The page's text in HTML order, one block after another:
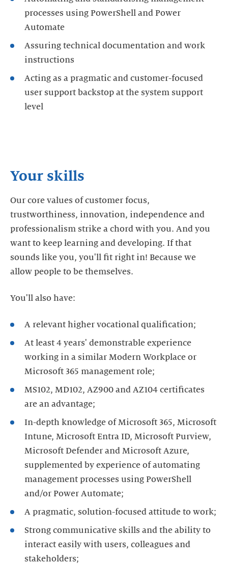
processes using PowerShell and Power
Automate
Assuring technical documentation and work
instructions
Acting as a pragmatic and customer-focused
user support backstop at the system support
level
Your skills
Our core values of customer focus,
trustworthiness, innovation, independence and
professionalism strike a chord with you. And you
want to keep learning and developing. If that
sounds like you, you'll fit right in! Because we
allow people to be themselves.
You'll also have:
A relevant higher vocational qualification;
At least 4 years' demonstrable experience
working in a similar Modern Workplace or
Microsoft 365 management role;
MS102, MD102, AZ900 and AZ104 certificates
are an advantage;
In-depth knowledge of Microsoft 365, Microsoft
Intune, Microsoft Entra ID, Microsoft Purview,
Microsoft Defender and Microsoft Azure,
supplemented by experience of automating
management processes using PowerShell
and/or Power Automate;
A pragmatic, solution-focused attitude to work;
Strong communicative skills and the ability to
interact easily with users, colleagues and
stakeholders;